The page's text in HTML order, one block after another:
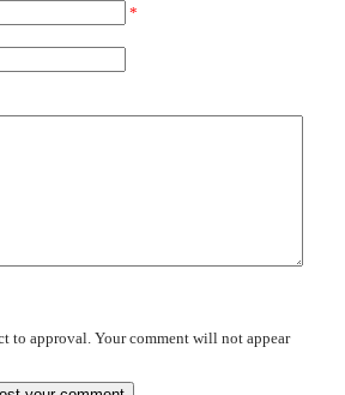
*
to approval. Your comment will not appear